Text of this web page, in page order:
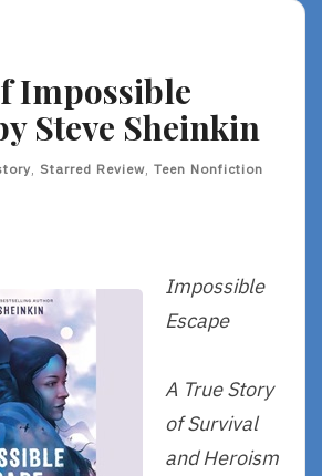
Impossible
Steve Sheinkin
, Starred Review, Teen Nonfiction
Impossible
Escape
A True Story
of Survival
and Heroism